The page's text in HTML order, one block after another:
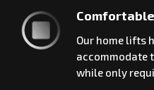
Our home lifts
accommodate
while only